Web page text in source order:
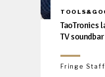
TaoTronics
TV
Fringe Staff